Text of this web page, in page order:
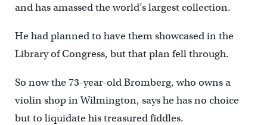
and has amassed the world’s largest collection.
He had planned to have them showcased in the
Library of Congress, but that plan fell through.
So now the 73-year-old Bromberg, who owns a
violin shop in Wilmington, says he has no choice
but to liquidate his treasured fiddles.